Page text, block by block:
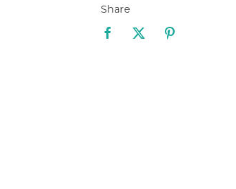
Share